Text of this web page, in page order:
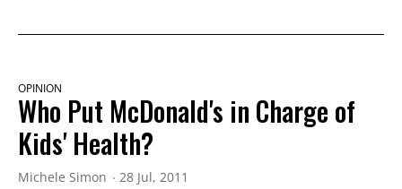
OPINION
Who Put McDonald's in Charge of
Kids' Health?
Michele Simon 28 Jul, 2011